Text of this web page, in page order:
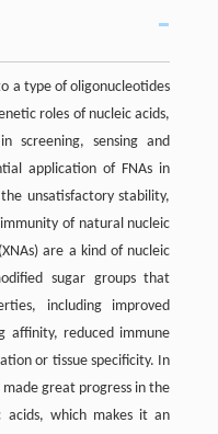
a type of oligonucleotides
roles of nucleic acids,
screening, sensing and
application of FNAs in
unsatisfactory stability,
of natural nucleic
are a kind of nucleic
sugar groups that
including improved
affinity, reduced immune
or tissue specificity. In
great progress in the
acids, which makes it an